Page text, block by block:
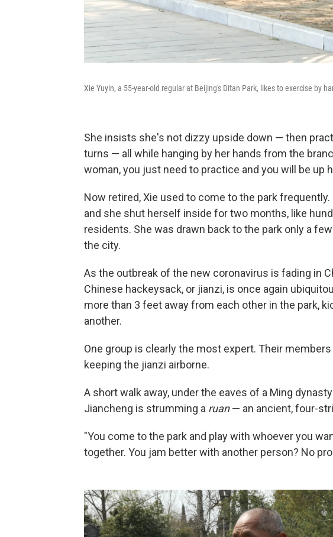
Xie Yuyin, a 55-year-old regular at Beijing's Ditan Park, likes to exercise by
She insists she's not dizzy upside down — then
turns — all while hanging by her hands from the
woman, you just need to practice and you will be up
Now retired, Xie used to come to the park
and she shut herself inside for two months, like
residents. She was drawn back to the park only a
the city.
As the outbreak of the new coronavirus is fading in
Chinese hackeysack, or jianzi, is once again
more than 3 feet away from each other in the park,
another.
One group is clearly the most expert. Their
keeping the jianzi airborne.
A short walk away, under the eaves of a Ming
Jiancheng is strumming a ruan— an ancient, four-
"You come to the park and play with whoever you
together. You jam better with another person? No